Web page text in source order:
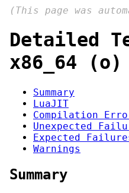
(This page was
Detailed
x86_64 (o)
Summary
LuaJIT
Compilation
Unexpected
Expected
Warnings
Summary